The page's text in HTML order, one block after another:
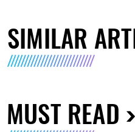
SIMILAR
MUST READ